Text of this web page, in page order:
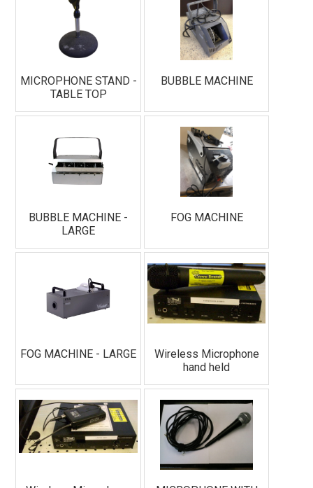
MICROPHONE STAND -
TABLE TOP
BUBBLE MACHINE
BUBBLE MACHINE -
LARGE
FOG MACHINE
FOG MACHINE - LARGE
Wireless Microphone
hand held
Join Our Email List!